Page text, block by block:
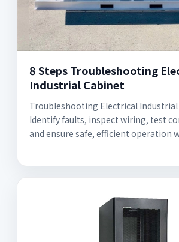
8 Steps Troubleshooting
Industrial Cabinet
Troubleshooting Electrical Industrial
Identify faults, inspect wiring, test
and ensure safe, efficient operation